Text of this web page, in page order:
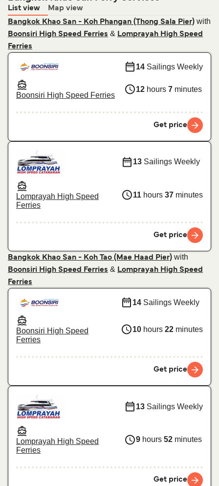
List view
Map view
Bangkok Khao San - Koh Phangan (Thong Sala Pier) with
Boonsiri High Speed Ferries & Lomprayah High Speed
Ferries
Boonsiri High Speed Ferries
14 Sailings Weekly
12 hours 7 minutes
Get price
Lomprayah High Speed
Ferries
13 Sailings Weekly
11 hours 37 minutes
Get price
Bangkok Khao San - Koh Tao (Mae Haad Pier) with
Boonsiri High Speed Ferries & Lomprayah High Speed
Ferries
Boonsiri High Speed
Ferries
14 Sailings Weekly
10 hours 22 minutes
Get price
Lomprayah High Speed
Ferries
13 Sailings Weekly
9 hours 52 minutes
Get price